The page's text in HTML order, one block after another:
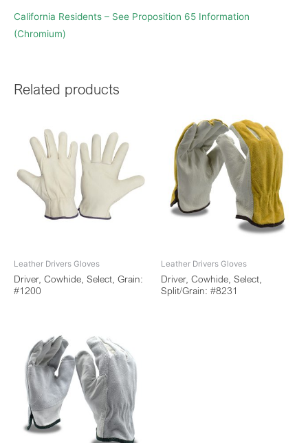
California Residents – See Proposition 65 Information
(Chromium)
Related products
Leather Drivers Gloves
Driver, Cowhide, Select, Grain:
#1200
Leather Drivers Gloves
Driver, Cowhide, Select,
Split/Grain: #8231